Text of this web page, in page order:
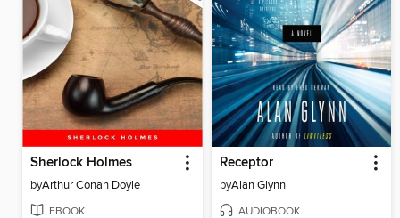
Sherlock Holmes
byArthur Conan Doyle
EBOOK
Receptor
byAlan Glynn
AUDIOBOOK